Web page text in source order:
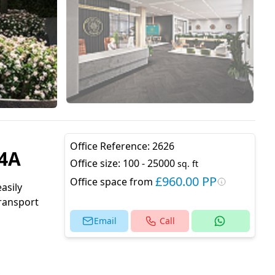
Office Reference: 2626
Office size: 100 - 25000 sq. ft
Office space from £960.00 PP
Email Call